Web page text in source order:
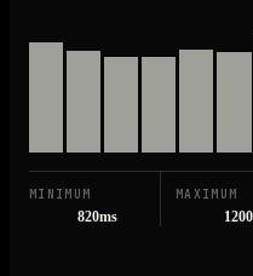
MINIMUM
820ms
MAXIMUM